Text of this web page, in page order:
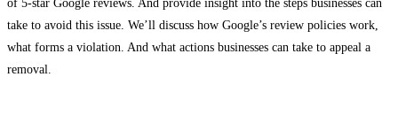
of 5-star Google reviews. And provide insight into the steps businesses can
take to avoid this issue. We’ll discuss how Google’s review policies work,
what forms a violation. And what actions businesses can take to appeal a
removal.